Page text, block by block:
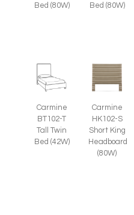
Bed (80W)
Bed (80W)
Carmine
BT102-T
Tall Twin
Bed (42W)
Carmine
HK102-S
Short King
Headboard
(80W)